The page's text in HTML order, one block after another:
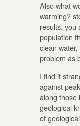
Also what
warming?
results. you
population
clean
problem as
I find it
against
along those
geological
of